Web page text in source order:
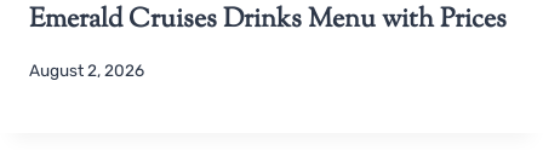
Emerald Cruises Drinks Menu with Prices
August 2, 2026